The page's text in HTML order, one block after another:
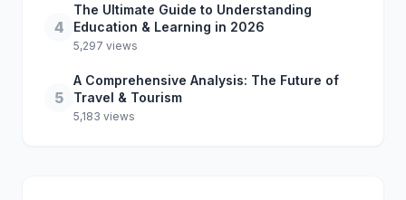
4
The Ultimate Guide to Understanding
Education & Learning in 2026
5,297 views
5
A Comprehensive Analysis: The Future of
Travel & Tourism
5,183 views